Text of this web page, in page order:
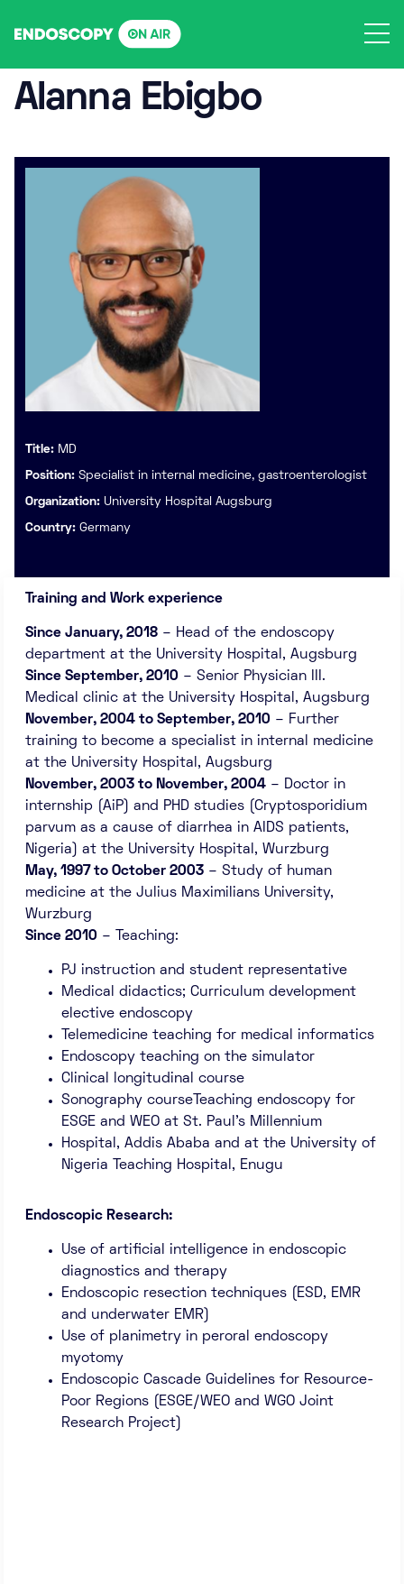
Alanna Ebigbo
Title: MD
Position: Specialist in internal medicine, gastroenterologist
Organization: University Hospital Augsburg
Country: Germany
Training and Work experience
Since January, 2018 – Head of the endoscopy
department at the University Hospital, Augsburg
Since September, 2010 – Senior Physician III.
Medical clinic at the University Hospital, Augsburg
November, 2004 to September, 2010 – Further
training to become a specialist in internal medicine
at the University Hospital, Augsburg
November, 2003 to November, 2004 – Doctor in
internship (AiP) and PHD studies (Cryptosporidium
parvum as a cause of diarrhea in AIDS patients,
Nigeria) at the University Hospital, Wurzburg
May, 1997 to October 2003 – Study of human
medicine at the Julius Maximilians University,
Wurzburg
Since 2010 – Teaching:
PJ instruction and student representative
Medical didactics; Curriculum development
elective endoscopy
Telemedicine teaching for medical informatics
Endoscopy teaching on the simulator
Clinical longitudinal course
Sonography courseTeaching endoscopy for
ESGE and WEO at St. Paul’s Millennium
Hospital, Addis Ababa and at the University of
Nigeria Teaching Hospital, Enugu
Endoscopic Research:
Use of artificial intelligence in endoscopic
diagnostics and therapy
Endoscopic resection techniques (ESD, EMR
and underwater EMR)
Use of planimetry in peroral endoscopy
myotomy
Endoscopic Cascade Guidelines for Resource-
Poor Regions (ESGE/WEO and WGO Joint
Research Project)